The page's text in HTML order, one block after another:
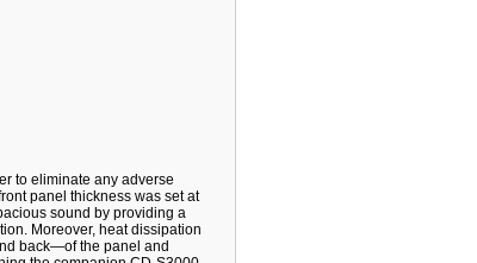
to eliminate any adverse
panel thickness was set at
sound by providing a
Moreover, heat dissipation
back—of the panel and